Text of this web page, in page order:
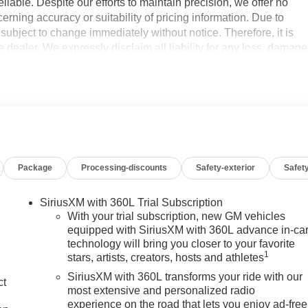
Despite our efforts to maintain precision, we offer no
accuracy or suitability of pricing information. Due to
to change immediately without notice. Therefore, it is
We expressly disclaim all liability for any loss, damage
At Don Davis you can rest assured you're getting the
maintain precision, we offer no guarantees or warranties,
without notice. Therefore, it is imperative to verify all pricing
all liability for any loss, damage or inconvenience that may
on this website. $1750 - Buick & GMC Consumer Cash
Exp. 08/31/2026
Package Processing-discounts Safety-exterior
SiriusXM with 360L Trial Subscription
With your trial subscription, new GM vehicles
equipped with SiriusXM with 360L advance in-car
technology will bring you closer to your favorite
stars, artists, creators, hosts and athletes1
SiriusXM with 360L transforms your ride with our
most extensive and personalized radio
experience on the road that lets you enjoy ad-free